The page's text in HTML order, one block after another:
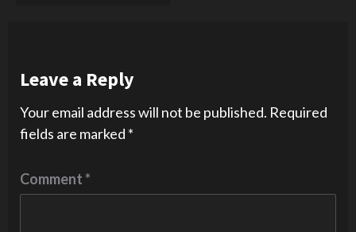
Leave a Reply
Your email address will not be published. Required
fields are marked *
Comment*